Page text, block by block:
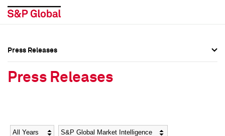
Social Media Directory
Social Media Directory
Press Releases
Press Releases
Year Category